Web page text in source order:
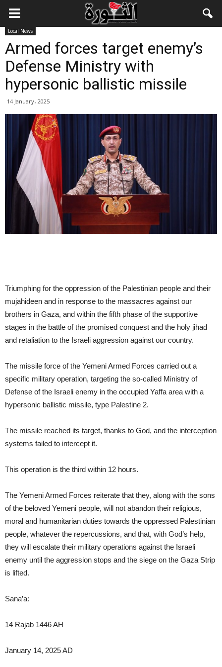
Local News
Armed forces target enemy’s
Defense Ministry with
hypersonic ballistic missile
14 January، 2025
Triumphing for the oppression of the Palestinian people and their
mujahideen and in response to the massacres against our
brothers in Gaza, and within the fifth phase of the supportive
stages in the battle of the promised conquest and the holy jihad
and retaliation to the Israeli aggression against our country.
The missile force of the Yemeni Armed Forces carried out a
specific military operation, targeting the so-called Ministry of
Defense of the Israeli enemy in the occupied Yaffa area with a
hypersonic ballistic missile, type Palestine 2.
The missile reached its target, thanks to God, and the interception
systems failed to intercept it.
This operation is the third within 12 hours.
The Yemeni Armed Forces reiterate that they, along with the sons
of the beloved Yemeni people, will not abandon their religious,
moral and humanitarian duties towards the oppressed Palestinian
people, whatever the repercussions, and that, with God’s help,
they will escalate their military operations against the Israeli
enemy until the aggression stops and the siege on the Gaza Strip
is lifted.
Sana’a:
14 Rajab 1446 AH
January 14, 2025 AD